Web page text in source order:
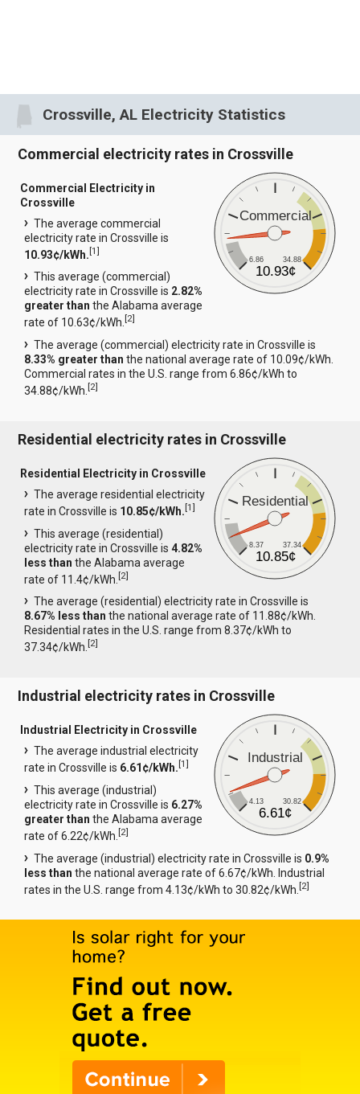
Crossville, AL Electricity Statistics
Commercial electricity rates in Crossville
Commercial
6.86 34.88
10.93¢
Commercial Electricity in
Crossville
The average commercial
electricity rate in Crossville is
10.93¢/kWh.[1]
This average (commercial)
electricity rate in Crossville is 2.82%
greater than the Alabama average
rate of 10.63¢/kWh.[2]
The average (commercial) electricity rate in Crossville is
8.33% greater than the national average rate of 10.09¢/kWh.
Commercial rates in the U.S. range from 6.86¢/kWh to
34.88¢/kWh.[2]
Residential electricity rates in Crossville
Residential
8.37 37.34
10.85¢
Residential Electricity in Crossville
The average residential electricity
rate in Crossville is 10.85¢/kWh.[1]
This average (residential)
electricity rate in Crossville is4.82%
less than the Alabama average
rate of 11.4¢/kWh.[2]
The average (residential) electricity rate in Crossville is
8.67% less than the national average rate of 11.88¢/kWh.
Residential rates in the U.S. range from 8.37¢/kWh to
37.34¢/kWh.[2]
Industrial electricity rates in Crossville
Industrial
4.13 30.82
6.61¢
Industrial Electricity in Crossville
The average industrial electricity
rate in Crossville is 6.61¢/kWh.[1]
This average (industrial)
electricity rate in Crossville is 6.27%
greater than the Alabama average
rate of 6.22¢/kWh.[2]
The average (industrial) electricity rate in Crossville is 0.9%
less than the national average rate of 6.67¢/kWh. Industrial
rates in the U.S. range from 4.13¢/kWh to 30.82¢/kWh.[2]